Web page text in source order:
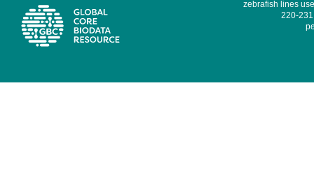
zebrafish lines
220-